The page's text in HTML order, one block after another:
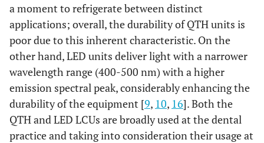
a moment to refrigerate between distinct
applications; overall, the durability of QTH units is
poor due to this inherent characteristic. On the
other hand, LED units deliver light with a narrower
wavelength range (400-500 nm) with a higher
emission spectral peak, considerably enhancing the
durability of the equipment [9, 10, 16]. Both the
QTH and LED LCUs are broadly used at the dental
practice and taking into consideration their usage at